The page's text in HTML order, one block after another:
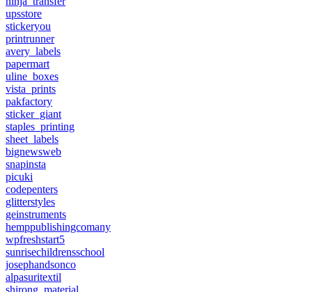
upsstore
stickeryou
printrunner
avery_labels
papermart
uline_boxes
vista_prints
pakfactory
sticker_giant
staples_printing
sheet_labels
bignewsweb
snapinsta
picuki
codepenters
glitterstyles
geinstruments
hemppublishingcomany
wpfreshstart5
sunrisechildrensschool
josephandsonco
alpasuritextil